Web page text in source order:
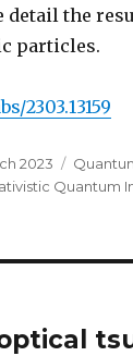
detail the
particles.
2303.13159
2023
Quantum